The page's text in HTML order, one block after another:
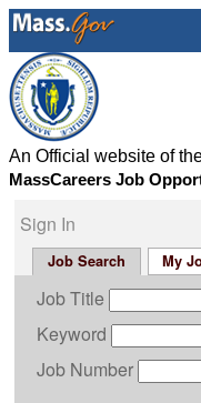
An Official website of
MassCareers Job
Sign In
Job Search My
Job Title
Keyword
Job Number